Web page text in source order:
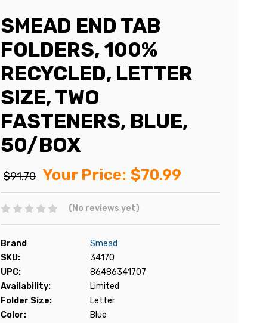
SMEAD END TAB
FOLDERS, 100%
RECYCLED, LETTER
SIZE, TWO
FASTENERS, BLUE,
50/BOX
$91.70 Your Price: $70.99
(No reviews yet)
Brand
Smead
SKU:
34170
UPC:
86486341707
Availability:
Limited
Folder Size:
Letter
Color:
Blue